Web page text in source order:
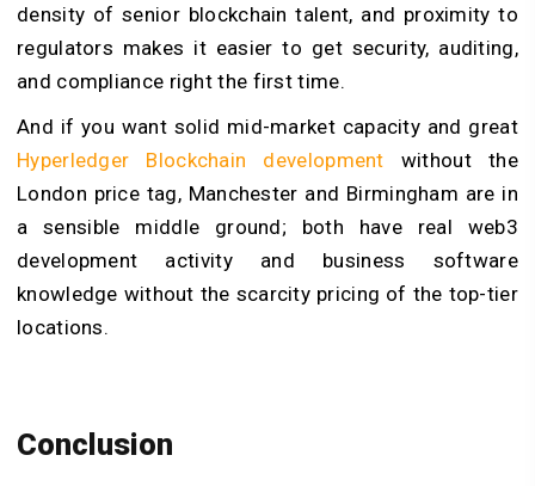
density of senior blockchain talent, and proximity to
regulators makes it easier to get security, auditing,
and compliance right the first time.
And if you want solid mid-market capacity and great
Hyperledger Blockchain development without the
London price tag, Manchester and Birmingham are in
a sensible middle ground; both have real web3
development activity and business software
knowledge without the scarcity pricing of the top-tier
locations.
Conclusion